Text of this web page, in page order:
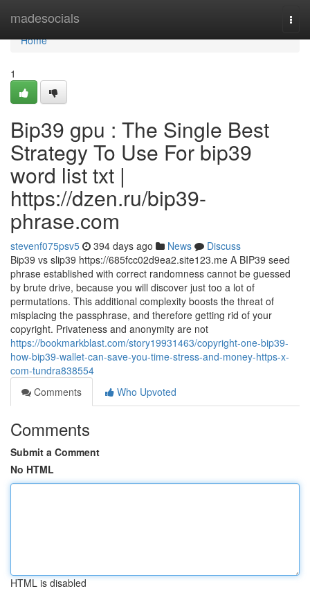
madesocials
Home
Home
1
Bip39 gpu : The Single Best
Strategy To Use For bip39
word list txt |
https://dzen.ru/bip39-
phrase.com
stevenf075psv5 394 days ago News
Discuss
Bip39 vs slip39 https://685fcc02d9ea2.site123.me A BIP39 seed
phrase established with correct randomness cannot be guessed
by brute drive, because you will discover just too a lot of
permutations. This additional complexity boosts the threat of
misplacing the passphrase, and therefore getting rid of your
copyright. Privateness and anonymity are not
https://bookmarkblast.com/story19931463/copyright-one-bip39-
how-bip39-wallet-can-save-you-time-stress-and-money-https-x-
com-tundra838554
Comments
Who Upvoted
Comments
Submit a Comment
No HTML
HTML is disabled